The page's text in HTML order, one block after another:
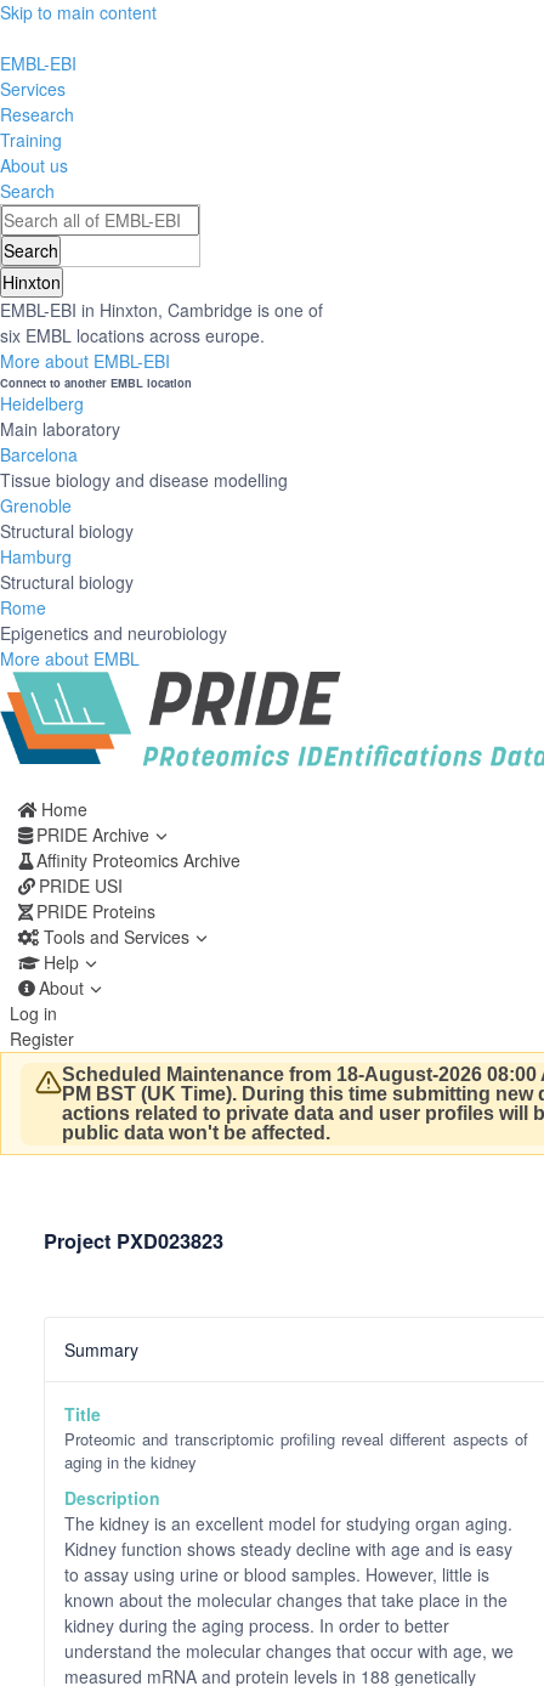
Skip to main content
EMBL-EBI
Services
Research
Training
About us
Search
Hinxton
EMBL-EBI in Hinxton, Cambridge is one of
six EMBL locations across europe.
More about EMBL-EBI
Connect to another EMBL location
Heidelberg
Main laboratory
Barcelona
Tissue biology and disease modelling
Grenoble
Structural biology
Hamburg
Structural biology
Rome
Epigenetics and neurobiology
More about EMBL
Home
PRIDE Archive
Affinity Proteomics Archive
PRIDE USI
PRIDE Proteins
Tools and Services
Help
About
Log in
Register
Scheduled Maintenance from 18-August-2026 08:00
PM BST (UK Time). During this time submitting new
actions related to private data and user profiles will
public data won't be affected.
Project PXD023823
Summary
Title
Proteomic and transcriptomic profiling reveal different aspects of
aging in the kidney
Description
The kidney is an excellent model for studying organ aging.
Kidney function shows steady decline with age and is easy
to assay using urine or blood samples. However, little is
known about the molecular changes that take place in the
kidney during the aging process. In order to better
understand the molecular changes that occur with age, we
measured mRNA and protein levels in 188 genetically